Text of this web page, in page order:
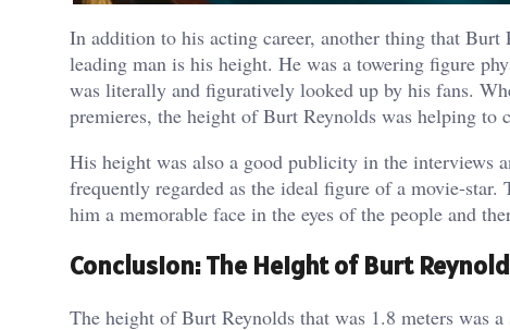
In addition to his acting career, another thing that Burt
leading man is his height. He was a towering figure
was literally and figuratively looked up by his fans.
premieres, the height of Burt Reynolds was helping to
His height was also a good publicity in the interviews
frequently regarded as the ideal figure of a movie-
him a memorable face in the eyes of the people and
Conclusion: The Height of Burt
The height of Burt Reynolds that was 1.8 meters was